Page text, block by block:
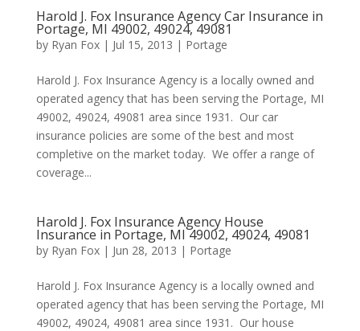
Harold J. Fox Insurance Agency Car Insurance in
Portage, MI 49002, 49024, 49081
by Ryan Fox| Jul 15, 2013 | Portage
Harold J. Fox Insurance Agency is a locally owned and
operated agency that has been serving the Portage, MI
49002, 49024, 49081 area since 1931. Our car
insurance policies are some of the best and most
completive on the market today. We offer a range of
coverage...
Harold J. Fox Insurance Agency House
Insurance in Portage, MI 49002, 49024, 49081
by Ryan Fox| Jun 28, 2013 | Portage
Harold J. Fox Insurance Agency is a locally owned and
operated agency that has been serving the Portage, MI
49002, 49024, 49081 area since 1931. Our house